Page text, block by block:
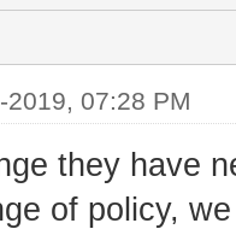
2019, 07:28 PM
they have
of policy,